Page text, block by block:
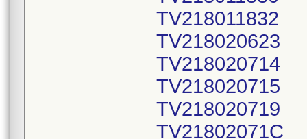
TV218011832
TV218020623
TV218020714
TV218020715
TV218020719
TV21802071C